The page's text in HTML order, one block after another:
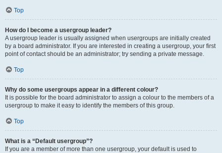
Top
How do I become a usergroup leader?
A usergroup leader is usually assigned when usergroups are initially created
by a board administrator. If you are interested in creating a usergroup, your first
point of contact should be an administrator; try sending a private message.
Top
Why do some usergroups appear in a different colour?
It is possible for the board administrator to assign a colour to the members of a
usergroup to make it easy to identify the members of this group.
Top
What is a “Default usergroup”?
If you are a member of more than one usergroup, your default is used to